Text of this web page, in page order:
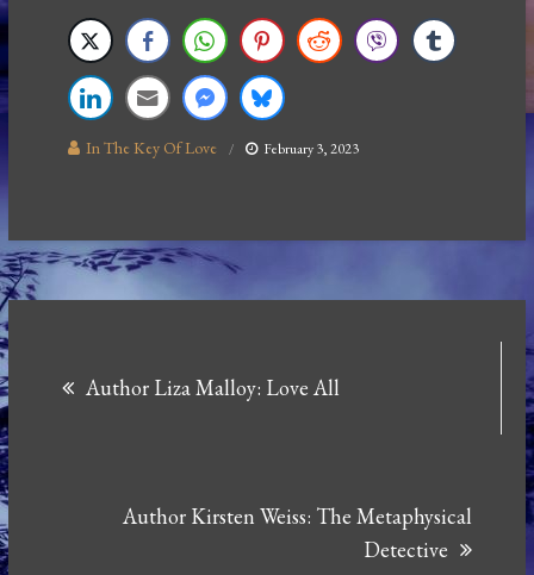
In The Key Of Love February 3, 2023
navigation
Author Liza Malloy: Love All
Author Kirsten Weiss: The Metaphysical
Detective